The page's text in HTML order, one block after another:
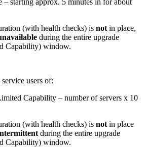
– starting approx. 5 minutes in for about
(with health checks) is not in place,
during the entire upgrade
Capability) window.
users of:
Capability – number of servers x 10
(with health checks) is not in place
during the entire upgrade
Capability) window.